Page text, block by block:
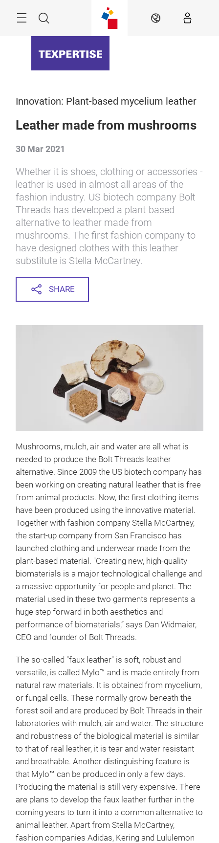
Search EN
Innovation: Plant-based mycelium leather
Leather made from mushrooms
30 Mar 2021
Whether it is shoes, clothing or accessories -
leather is used in almost all areas of the
fashion industry. US biotech company Bolt
Threads has developed a plant-based
alternative to leather made from
mushrooms. The first fashion company to
have designed clothes with this leather
substitute is Stella McCartney.
SHARE
Mushrooms, mulch, air and water are all what is
needed to produce the Bolt Threads leather
alternative. Since 2009 the US biotech company has
been working on creating natural leather that is free
from animal products. Now, the first clothing items
have been produced using the innovative material.
Together with fashion company Stella McCartney,
the start-up company from San Francisco has
launched clothing and underwear made from the
plant-based material. "Creating new, high-quality
biomaterials is a major technological challenge and
a massive opportunity for people and planet. The
material used in these two garments represents a
huge step forward in both aesthetics and
performance of biomaterials,” says Dan Widmaier,
CEO and founder of Bolt Threads.
The so-called "faux leather" is soft, robust and
versatile, is called Mylo™ and is made entirely from
natural raw materials. It is obtained from mycelium,
or fungal cells. These normally grow beneath the
forest soil and are produced by Bolt Threads in their
laboratories with mulch, air and water. The structure
and robustness of the biological material is similar
to that of real leather, it is tear and water resistant
and breathable. Another distinguishing feature is
that Mylo™ can be produced in only a few days.
Producing the material is still very expensive. There
are plans to develop the faux leather further in the
coming years to turn it into a common alternative to
animal leather. Apart from Stella McCartney,
fashion companies Adidas, Kering and Lululemon